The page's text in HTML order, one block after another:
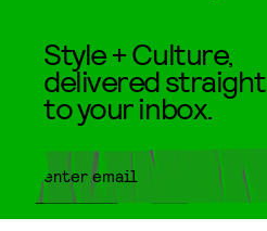
Style + Culture,
delivered straight
to your inbox.